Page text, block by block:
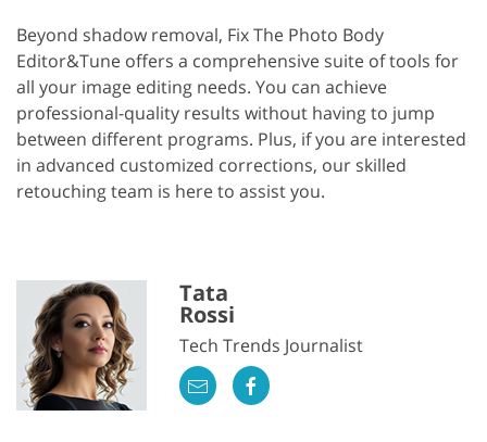
Beyond shadow removal, Fix The Photo Body
Editor&Tune offers a comprehensive suite of tools for
all your image editing needs. You can achieve
professional-quality results without having to jump
between different programs. Plus, if you are interested
in advanced customized corrections, our skilled
retouching team is here to assist you.
Tata
Rossi
Tech Trends Journalist